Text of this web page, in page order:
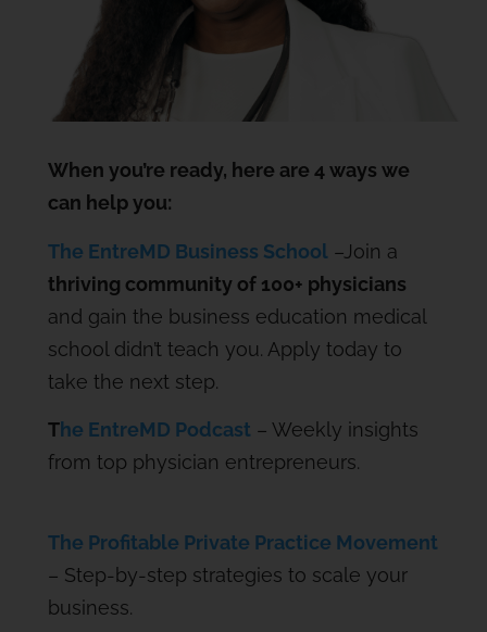
When you’re ready, here are 4 ways we
can help you:
The EntreMD Business School –Join a
thriving community of 100+ physicians
and gain the business education medical
school didn’t teach you. Apply today to
take the next step.
The EntreMD Podcast – Weekly insights
from top physician entrepreneurs.
The Profitable Private Practice Movement
– Step-by-step strategies to scale your
business.